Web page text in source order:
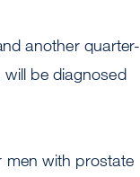
another quarter-
be diagnosed
men with prostate